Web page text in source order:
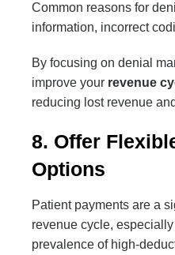
Common reasons for
information, incorrect
By focusing on denial
improve your revenue
reducing lost revenue
8. Offer
Options
Patient payments are a
revenue cycle,
prevalence of high-